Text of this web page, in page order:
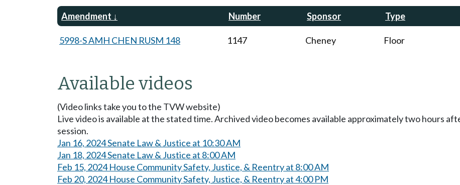
Amendment Number Sponsor Type
5998-S AMH CHEN RUSM 148 1147 Cheney Floor
Available videos
(Video links take you to the TVW website)
Live video is available at the stated time. Archived video becomes available approximately two hours
session.
Jan 16, 2024 Senate Law & Justice at 10:30 AM
Jan 18, 2024 Senate Law & Justice at 8:00 AM
Feb 15, 2024 House Community Safety, Justice, & Reentry at 8:00 AM
Feb 20, 2024 House Community Safety, Justice, & Reentry at 4:00 PM